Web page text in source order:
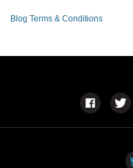
Blog Terms & Conditions